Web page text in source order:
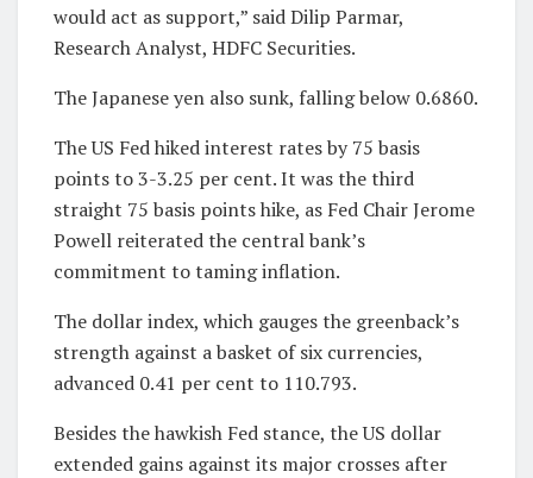
would act as support,” said Dilip Parmar,
Research Analyst, HDFC Securities.
The Japanese yen also sunk, falling below 0.6860.
The US Fed hiked interest rates by 75 basis
points to 3-3.25 per cent. It was the third
straight 75 basis points hike, as Fed Chair Jerome
Powell reiterated the central bank’s
commitment to taming inflation.
The dollar index, which gauges the greenback’s
strength against a basket of six currencies,
advanced 0.41 per cent to 110.793.
Besides the hawkish Fed stance, the US dollar
extended gains against its major crosses after